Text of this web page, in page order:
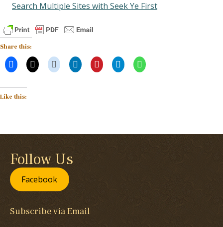
Search Multiple Sites with Seek Ye First
Share this:
Like this:
Follow Us
Facebook
Subscribe via Email